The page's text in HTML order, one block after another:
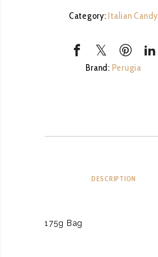
Category: Italian Candy
Brand: Perugia
DESCRIPTION
175g Bag